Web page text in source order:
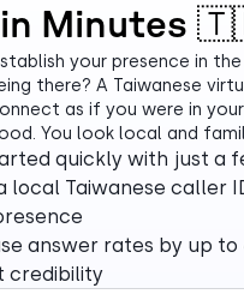
Minutes
your presence in
there? A Taiwanese
as if you were in your
You look local and
quickly with just a
local Taiwanese caller
answer rates by up to
credibility